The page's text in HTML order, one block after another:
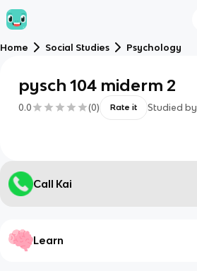
Home Social Studies Psychology
pysch 104 miderm 2
0.0 (0) Rate it Studied by
Call Kai
Learn